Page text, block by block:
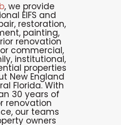
, we provide
EIFS and
restoration,
painting,
renovation
commercial,
institutional,
properties
New England
Florida. With
30 years of
renovation
our teams
owners